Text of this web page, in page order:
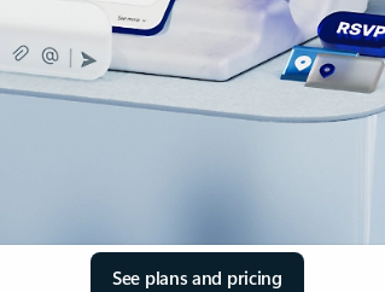
See plans and pricing